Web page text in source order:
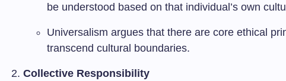
be understood based on that individual’s own
Universalism argues that there are core ethical
transcend cultural boundaries.
Collective Responsibility